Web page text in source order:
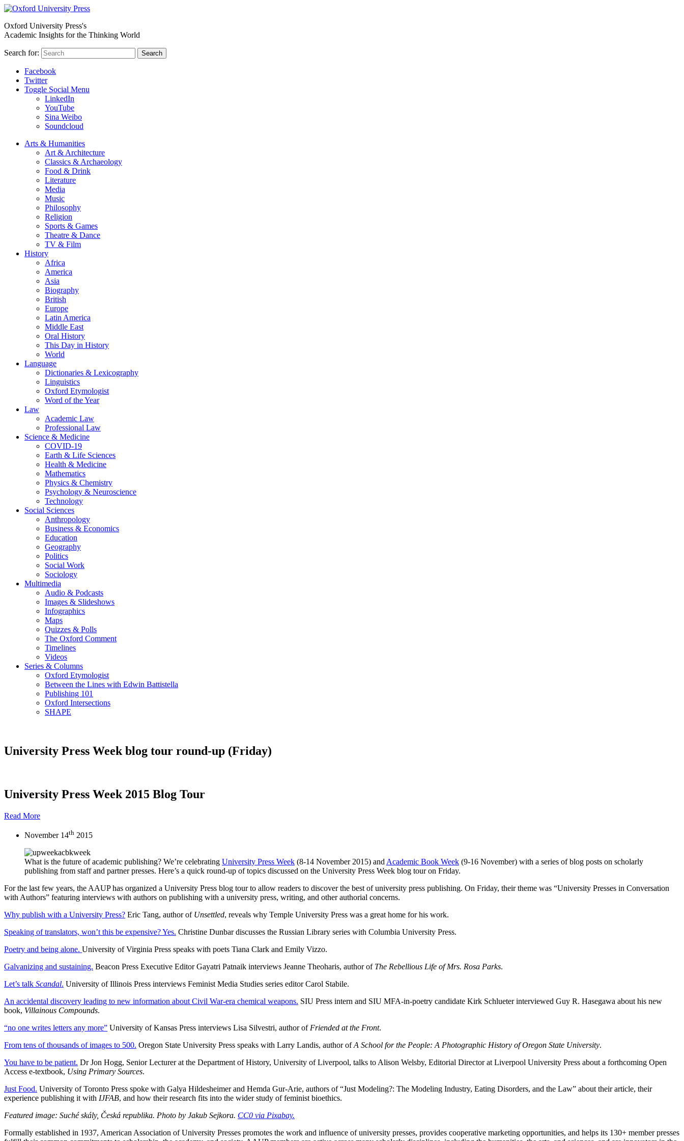
Oxford University Press's
Academic Insights for the Thinking World
Search for: Search
Facebook
Twitter
Toggle Social Menu
LinkedIn
YouTube
Sina Weibo
Soundcloud
Arts & Humanities
Art & Architecture
Classics & Archaeology
Food & Drink
Literature
Media
Music
Philosophy
Religion
Sports & Games
Theatre & Dance
TV & Film
History
Africa
America
Asia
Biography
British
Europe
Latin America
Middle East
Oral History
This Day in History
World
Language
Dictionaries & Lexicography
Linguistics
Oxford Etymologist
Word of the Year
Law
Academic Law
Professional Law
Science & Medicine
COVID-19
Earth & Life Sciences
Health & Medicine
Mathematics
Physics & Chemistry
Psychology & Neuroscience
Technology
Social Sciences
Anthropology
Business & Economics
Education
Geography
Politics
Social Work
Sociology
Multimedia
Audio & Podcasts
Images & Slideshows
Infographics
Maps
Quizzes & Polls
The Oxford Comment
Timelines
Videos
Series & Columns
Oxford Etymologist
Between the Lines with Edwin Battistella
Publishing 101
Oxford Intersections
SHAPE
University Press Week blog tour round-up (Friday)
University Press Week 2015 Blog Tour
Read More
November 14th 2015
What is the future of academic publishing? We’re celebrating University Press Week (8-14 November 2015) and Academic Book Week (9-16 November) with a series of blog posts on scholarly
publishing from staff and partner presses. Here’s a quick round-up of topics discussed on the University Press Week blog tour on Friday.
For the last few years, the AAUP has organized a University Press blog tour to allow readers to discover the best of university press publishing. On Friday, their theme was “University Presses in Conversation
with Authors” featuring interviews with authors on publishing with a university press, writing, and other authorial concerns.
Why publish with a University Press? Eric Tang, author of Unsettled, reveals why Temple University Press was a great home for his work.
Speaking of translators, won’t this be expensive? Yes. Christine Dunbar discusses the Russian Library series with Columbia University Press.
Poetry and being alone. University of Virginia Press speaks with poets Tiana Clark and Emily Vizzo.
Galvanizing and sustaining. Beacon Press Executive Editor Gayatri Patnaik interviews Jeanne Theoharis, author of The Rebellious Life of Mrs. Rosa Parks.
Let’s talk Scandal. University of Illinois Press interviews Feminist Media Studies series editor Carol Stabile.
An accidental discovery leading to new information about Civil War-era chemical weapons. SIU Press intern and SIU MFA-in-poetry candidate Kirk Schlueter interviewed Guy R. Hasegawa about his new
book, Villainous Compounds.
“no one writes letters any more” University of Kansas Press interviews Lisa Silvestri, author of Friended at the Front.
From tens of thousands of images to 500. Oregon State University Press speaks with Larry Landis, author ofA School for the People: A Photographic History of Oregon State University.
You have to be patient. Dr Jon Hogg, Senior Lecturer at the Department of History, University of Liverpool, talks to Alison Welsby, Editorial Director at Liverpool University Press about a forthcoming Open
Access e-textbook, Using Primary Sources.
Just Food. University of Toronto Press spoke with Galya Hildesheimer and Hemda Gur-Arie, authors of “Just Modeling?: The Modeling Industry, Eating Disorders, and the Law” about their article, their
experience publishing it with IJFAB, and how their research fits into the wider study of feminist bioethics.
Featured image: Suché skály, Česká republika. Photo by Jakub Sejkora. CC0 via Pixabay.
Formally established in 1937, American Association of University Presses promotes the work and influence of university presses, provides cooperative marketing opportunities, and helps its 130+ member presses